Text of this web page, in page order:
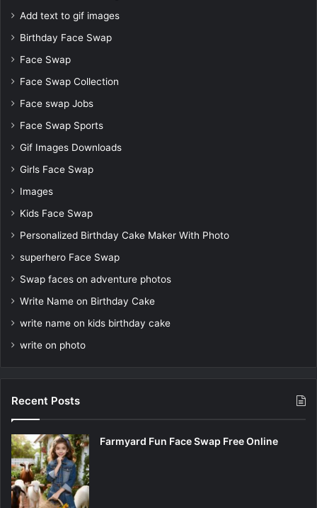
Add text to gif images
Birthday Face Swap
Face Swap
Face Swap Collection
Face swap Jobs
Face Swap Sports
Gif Images Downloads
Girls Face Swap
Images
Kids Face Swap
Personalized Birthday Cake Maker With Photo
superhero Face Swap
Swap faces on adventure photos
Write Name on Birthday Cake
write name on kids birthday cake
write on photo
Recent Posts
Farmyard Fun Face Swap Free Online